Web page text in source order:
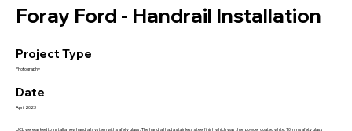
Foray Ford - Handrail Installation
Project Type
Photography
Date
April 2023
UCL were asked to install a new handrail system with safety glass. The handrail had a stainless steel finish which was then powder coated white. 10mm safety glass